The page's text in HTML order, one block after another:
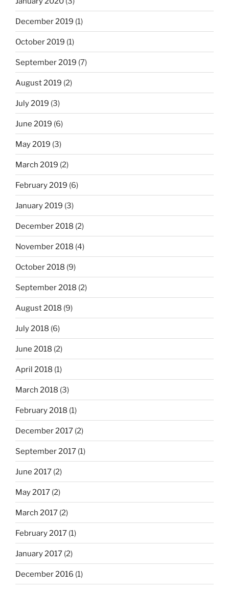
December 2019 (1)
October 2019 (1)
September 2019 (7)
August 2019 (2)
July 2019 (3)
June 2019 (6)
May 2019 (3)
March 2019 (2)
February 2019 (6)
January 2019 (3)
December 2018 (2)
November 2018 (4)
October 2018 (9)
September 2018 (2)
August 2018 (9)
July 2018 (6)
June 2018 (2)
April 2018 (1)
March 2018 (3)
February 2018 (1)
December 2017 (2)
September 2017 (1)
June 2017 (2)
May 2017 (2)
March 2017 (2)
February 2017 (1)
January 2017 (2)
December 2016 (1)